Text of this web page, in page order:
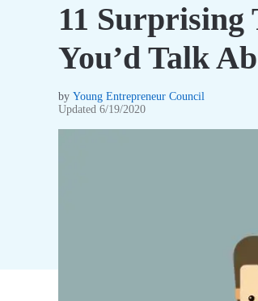
11 Surprising
You’d Talk
by Young Entrepreneur Council
Updated 6/19/2020